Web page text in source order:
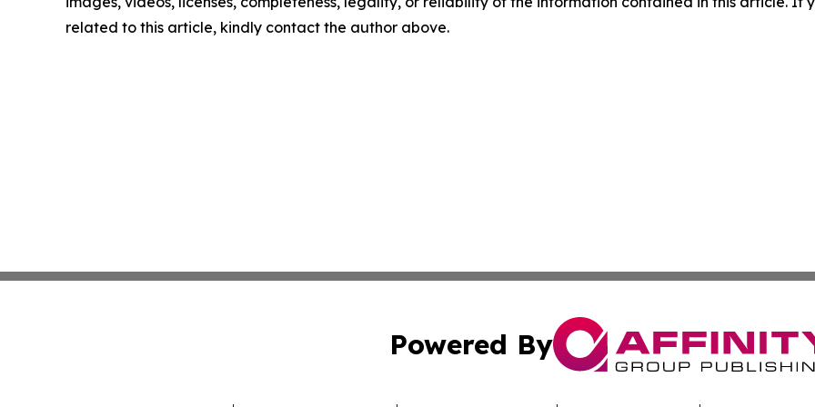
related to this article, kindly contact the author above.
Powered By